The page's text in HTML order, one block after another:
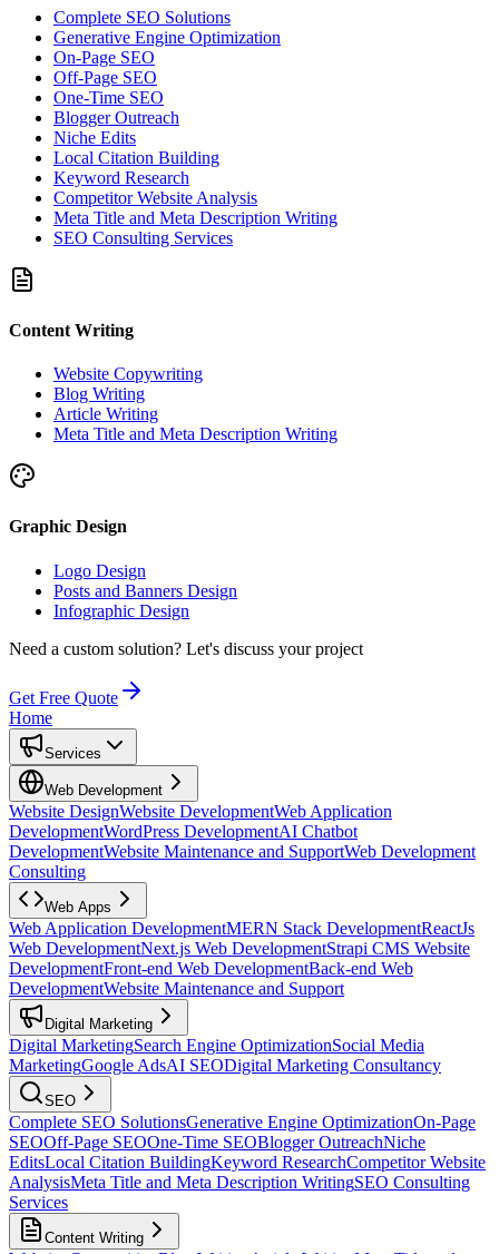
Complete SEO Solutions
Generative Engine Optimization
On-Page SEO
Off-Page SEO
One-Time SEO
Blogger Outreach
Niche Edits
Local Citation Building
Keyword Research
Competitor Website Analysis
Meta Title and Meta Description Writing
SEO Consulting Services
Content Writing
Website Copywriting
Blog Writing
Article Writing
Meta Title and Meta Description Writing
Graphic Design
Logo Design
Posts and Banners Design
Infographic Design
Need a custom solution? Let's discuss your project
Get Free Quote
Home
Services
Web Development
Website DesignWebsite DevelopmentWeb Application
DevelopmentWordPress DevelopmentAI Chatbot
DevelopmentWebsite Maintenance and SupportWeb Development
Consulting
Web Apps
Web Application DevelopmentMERN Stack DevelopmentReactJs
Web DevelopmentNext.js Web DevelopmentStrapi CMS Website
DevelopmentFront-end Web DevelopmentBack-end Web
DevelopmentWebsite Maintenance and Support
Digital Marketing
Digital MarketingSearch Engine OptimizationSocial Media
MarketingGoogle AdsAI SEODigital Marketing Consultancy
SEO
Complete SEO SolutionsGenerative Engine OptimizationOn-Page
SEOOff-Page SEOOne-Time SEOBlogger OutreachNiche
EditsLocal Citation BuildingKeyword ResearchCompetitor Website
AnalysisMeta Title and Meta Description WritingSEO Consulting
Services
Content Writing